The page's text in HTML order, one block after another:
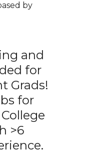
by
and
for
Grads!
for
>6